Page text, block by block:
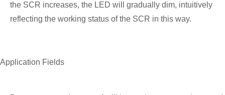
the SCR increases, the LED will gradually dim, intuitively
reflecting the working status of the SCR in this way.
Application Fields